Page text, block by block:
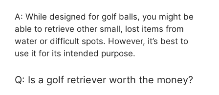
A: While designed for golf balls, you might be
able to retrieve other small, lost items from
water or difficult spots. However, it’s best to
use it for its intended purpose.
Q: Is a golf retriever worth the money?